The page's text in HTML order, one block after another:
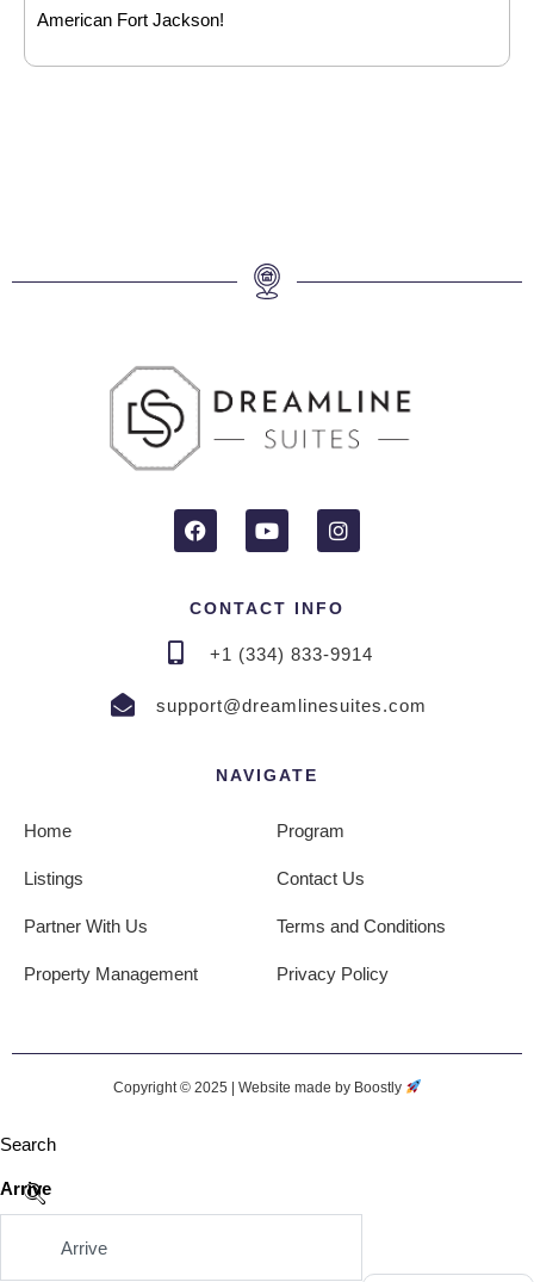
American Fort Jackson!
CONTACT INFO
+1 (334) 833-9914
support@dreamlinesuites.com
NAVIGATE
Home
Listings
Partner With Us
Property Management
Program
Contact Us
Terms and Conditions
Privacy Policy
Copyright © 2025 | Website made by Boostly
Search
Arrive